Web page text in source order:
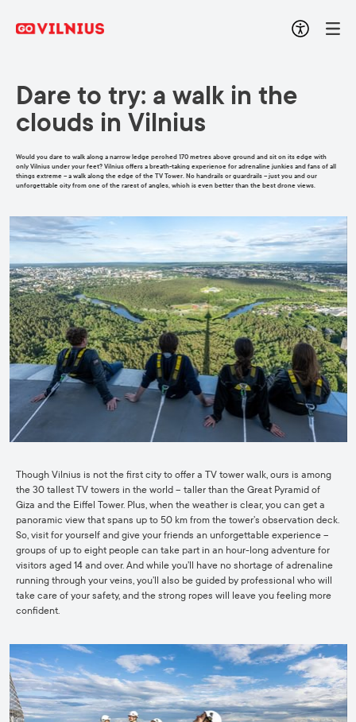
Dare to try: a walk in the
clouds in Vilnius
Would you dare to walk along a narrow ledge perched 170 metres above ground and sit on its edge with
only Vilnius under your feet? Vilnius offers a breath-taking experience for adrenaline junkies and fans of all
things extreme – a walk along the edge of the TV Tower. No handrails or guardrails – just you and our
unforgettable city from one of the rarest of angles, which is even better than the best drone views.
Though Vilnius is not the first city to offer a TV tower walk, ours is among
the 30 tallest TV towers in the world – taller than the Great Pyramid of
Giza and the Eiffel Tower. Plus, when the weather is clear, you can get a
panoramic view that spans up to 50 km from the tower’s observation deck.
So, visit for yourself and give your friends an unforgettable experience –
groups of up to eight people can take part in an hour-long adventure for
visitors aged 14 and over. And while you’ll have no shortage of adrenaline
running through your veins, you’ll also be guided by professional who will
take care of your safety, and the strong ropes will leave you feeling more
confident.